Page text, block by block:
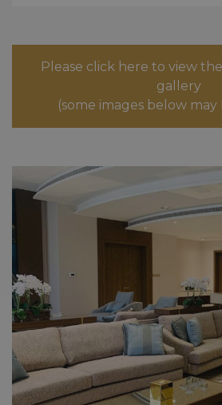
Please click here to view
gallery
(some images below